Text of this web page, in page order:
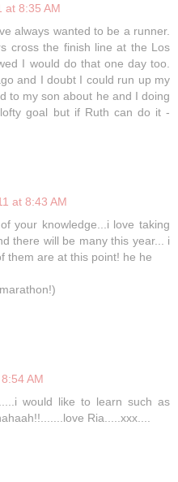
at 8:35 AM
always wanted to be a runner.
cross the finish line at the Los
I would do that one day too.
and I doubt I could run up my
to my son about he and I doing
goal but if Ruth can do it -
at 8:43 AM
your knowledge...i love taking
there will be many this year... i
them are at this point! he he
AM
would like to learn such as
Ria.....xxx....